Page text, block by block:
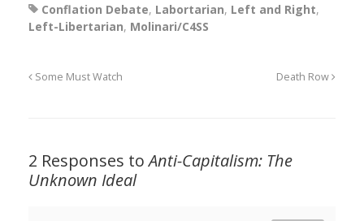
Conflation Debate, Labortarian, Left and Right,
Left-Libertarian, Molinari/C4SS
Some Must Watch Death Row
2 Responses toAnti-Capitalism: The
Unknown Ideal